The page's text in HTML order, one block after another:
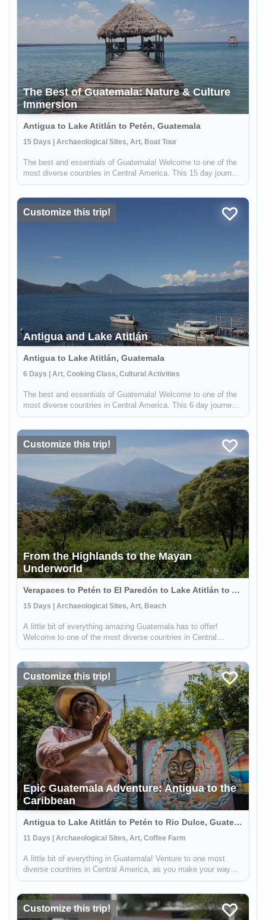
The Best of Guatemala: Nature & Culture
Immersion
Antigua to Lake Atitlán to Petén, Guatemala
15 Days | Archaeological Sites, Art, Boat Tour
The best and essentials of Guatemala! Welcome to one of the
most diverse countries in Central America. This 15 day journey
will allow you to immerse yourself in the living culture and
v...
Customize this trip!
Antigua and Lake Atitlán
Antigua to Lake Atitlán, Guatemala
6 Days | Art, Cooking Class, Cultural Activities
The best and essentials of Guatemala! Welcome to one of the
most diverse countries in Central America. This 6 day journey
family friendly journey will allow you to immerse yourself in the
Customize this trip!
From the Highlands to the Mayan
Underworld
Verapaces to Petén to El Paredón to Lake Atitlán to Antigua, Guatemala
15 Days | Archaeological Sites, Art, Beach
A little bit of everything amazing Guatemala has to offer!
Welcome to one of the most diverse countries in Central
America. This 15 day journey is ideal for travelers that want to
expl...
Customize this trip!
Epic Guatemala Adventure: Antigua to the
Caribbean
Antigua to Lake Atitlán to Petén to Rio Dulce, Guatemala
11 Days | Archaeological Sites, Art, Coffee Farm
A little bit of everything in Guatemala! Venture to one most
diverse countries in Central America, as you make your way
from the volcano surrounded highlands to the lush jungles and
your...
Customize this trip!